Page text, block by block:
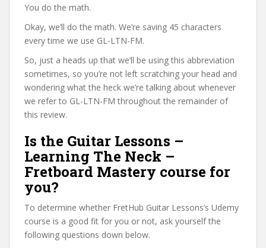
You do the math.
Okay, we’ll do the math. We’re saving 45 characters
every time we use GL-LTN-FM.
So, just a heads up that we’ll be using this abbreviation
sometimes, so you’re not left scratching your head and
wondering what the heck we’re talking about whenever
we refer to GL-LTN-FM throughout the remainder of
this review.
Is the Guitar Lessons –
Learning The Neck –
Fretboard Mastery course for
you?
To determine whether FretHub Guitar Lessons’s Udemy
course is a good fit for you or not, ask yourself the
following questions down below.